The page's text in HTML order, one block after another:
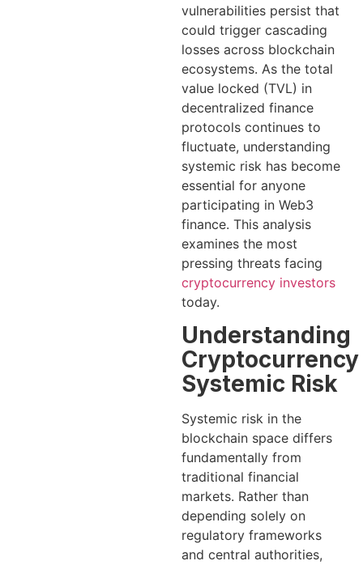
vulnerabilities persist that
could trigger cascading
losses across blockchain
ecosystems. As the total
value locked (TVL) in
decentralized finance
protocols continues to
fluctuate, understanding
systemic risk has become
essential for anyone
participating in Web3
finance. This analysis
examines the most
pressing threats facing
cryptocurrency investors
today.
Understanding
Cryptocurrency
Systemic Risk
Systemic risk in the
blockchain space differs
fundamentally from
traditional financial
markets. Rather than
depending solely on
regulatory frameworks
and central authorities,